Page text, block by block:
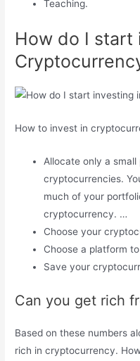
Teaching.
How do I start
How to invest in
Allocate only a
cryptocurrencies.
much of your
cryptocurrency. …
Choose your
Choose a platform
Save your
Can you get rich
Based on these numbers
rich in cryptocurrency.